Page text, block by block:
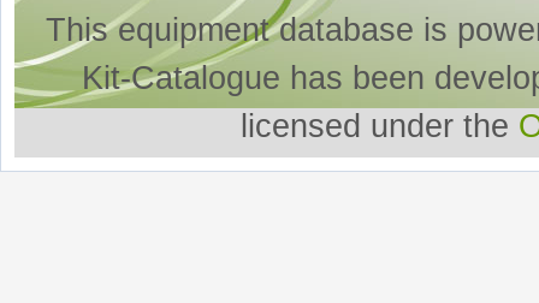
This equipment database is
Kit-Catalogue has been
licensed under the